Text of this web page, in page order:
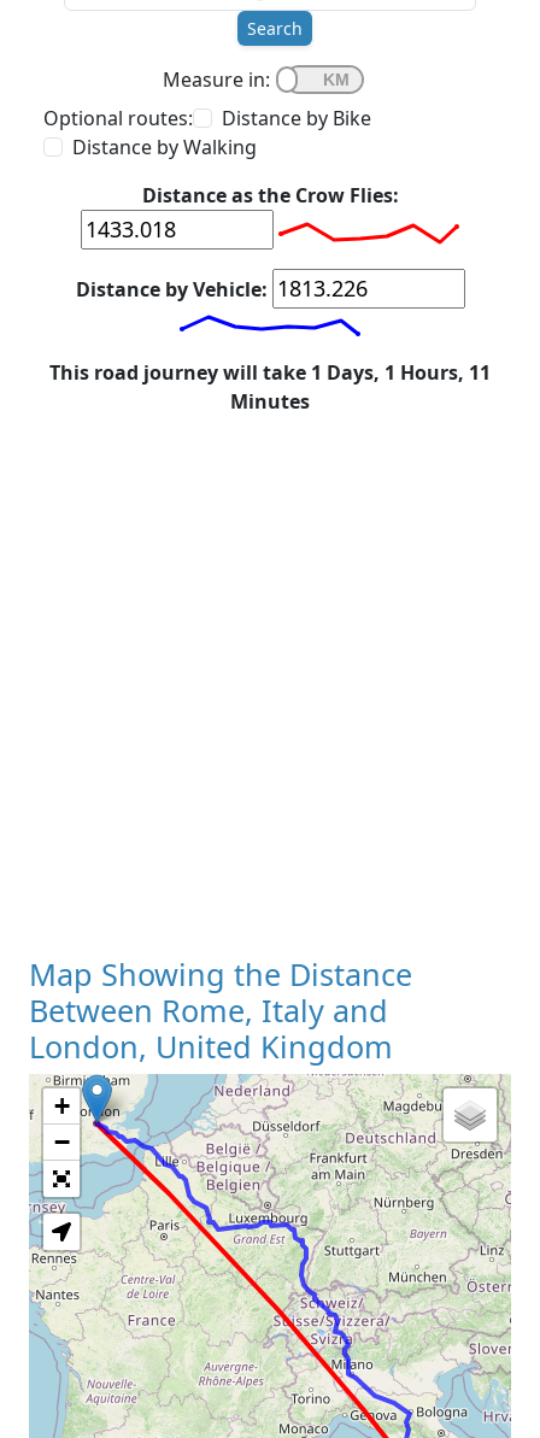
Search
Measure in:
Optional routes:
Distance by Bike
Distance by Walking
Distance as the Crow Flies:
Distance by Vehicle:
This road journey will take 1 Days, 1 Hours, 11
Minutes
Map Showing the Distance
Between Rome, Italy and
London, United Kingdom
Loading Map
+
−